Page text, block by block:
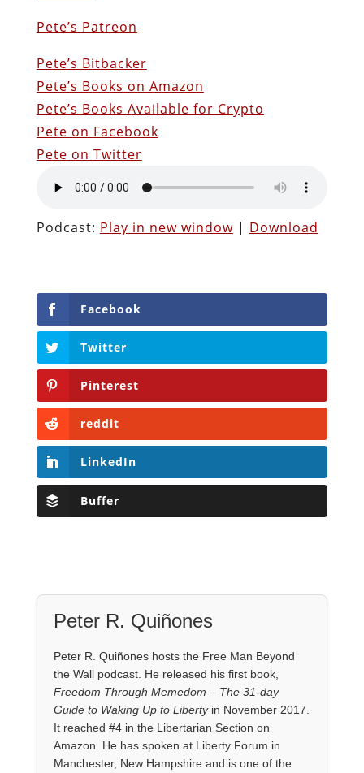
Pete’s Patreon
Pete’s Bitbacker
Pete’s Books on Amazon
Pete’s Books Available for Crypto
Pete on Facebook
Pete on Twitter
Podcast: Play in new window| Download
Facebook
Twitter
Pinterest
reddit
LinkedIn
Buffer
Peter R. Quiñones
Peter R. Quiñones hosts the Free Man Beyond
the Wall podcast. He released his first book,
Freedom Through Memedom – The 31-day
Guide to Waking Up to Libertyin November 2017.
It reached #4 in the Libertarian Section on
Amazon. He has spoken at Liberty Forum in
Manchester, New Hampshire and is one of the